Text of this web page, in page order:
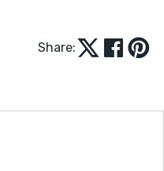
Share: